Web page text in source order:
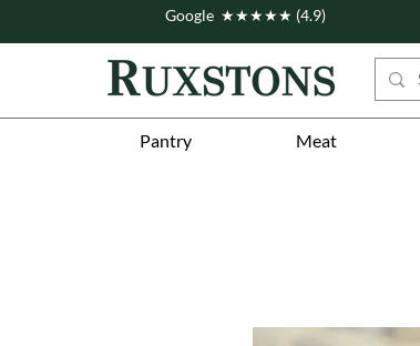
Pantry Meat
Google ★★★★★ (4.9)